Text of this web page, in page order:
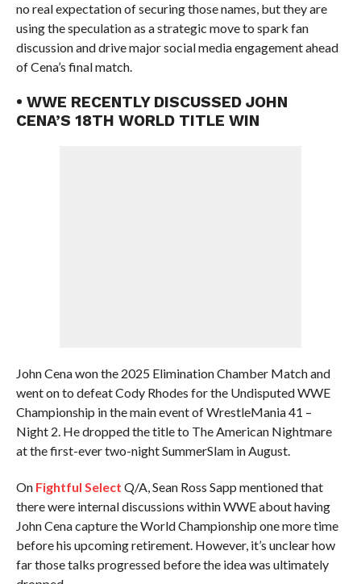
no real expectation of securing those names, but they are
using the speculation as a strategic move to spark fan
discussion and drive major social media engagement ahead
of Cena’s final match.
• WWE RECENTLY DISCUSSED JOHN
CENA’S 18TH WORLD TITLE WIN
John Cena won the 2025 Elimination Chamber Match and
went on to defeat Cody Rhodes for the Undisputed WWE
Championship in the main event of WrestleMania 41 –
Night 2. He dropped the title to The American Nightmare
at the first-ever two-night SummerSlam in August.
On Fightful Select Q/A, Sean Ross Sapp mentioned that
there were internal discussions within WWE about having
John Cena capture the World Championship one more time
before his upcoming retirement. However, it’s unclear how
far those talks progressed before the idea was ultimately